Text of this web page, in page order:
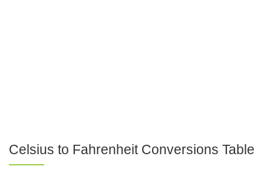
Celsius to Fahrenheit Conversions Table